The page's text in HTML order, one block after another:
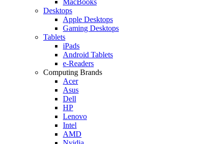
Desktops
Apple Desktops
Gaming Desktops
Tablets
iPads
Android Tablets
e-Readers
Computing Brands
Acer
Asus
Dell
HP
Lenovo
Intel
AMD